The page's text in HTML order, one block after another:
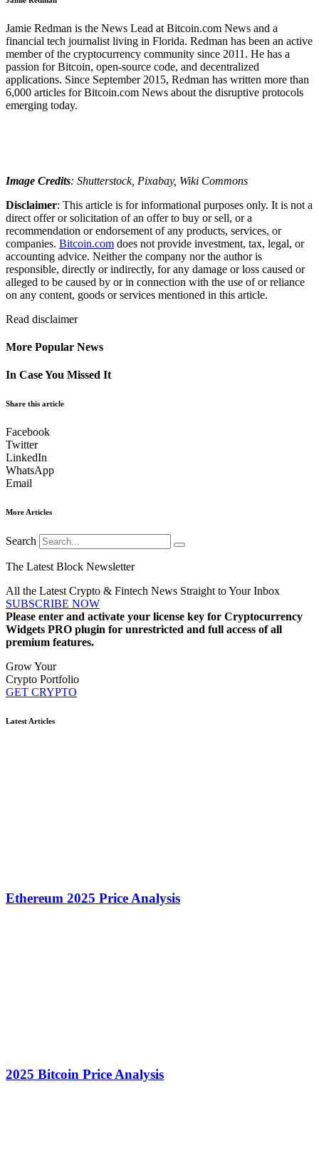
Jamie Redman is the News Lead at Bitcoin.com News and a
financial tech journalist living in Florida. Redman has been an active
member of the cryptocurrency community since 2011. He has a
passion for Bitcoin, open-source code, and decentralized
applications. Since September 2015, Redman has written more than
6,000 articles for Bitcoin.com News about the disruptive protocols
emerging today.
Image Credits: Shutterstock, Pixabay, Wiki Commons
Disclaimer: This article is for informational purposes only. It is not a
direct offer or solicitation of an offer to buy or sell, or a
recommendation or endorsement of any products, services, or
companies. Bitcoin.com does not provide investment, tax, legal, or
accounting advice. Neither the company nor the author is
responsible, directly or indirectly, for any damage or loss caused or
alleged to be caused by or in connection with the use of or reliance
on any content, goods or services mentioned in this article.
Read disclaimer
More Popular News
In Case You Missed It
Share this article
Facebook
Twitter
LinkedIn
WhatsApp
Email
More Articles
Search
The Latest Block Newsletter
All the Latest Crypto & Fintech News Straight to Your Inbox
SUBSCRIBE NOW
Please enter and activate your license key for Cryptocurrency
Widgets PRO plugin for unrestricted and full access of all
premium features.
Grow Your
Crypto Portfolio
GET CRYPTO
Latest Articles
Ethereum 2025 Price Analysis
2025 Bitcoin Price Analysis